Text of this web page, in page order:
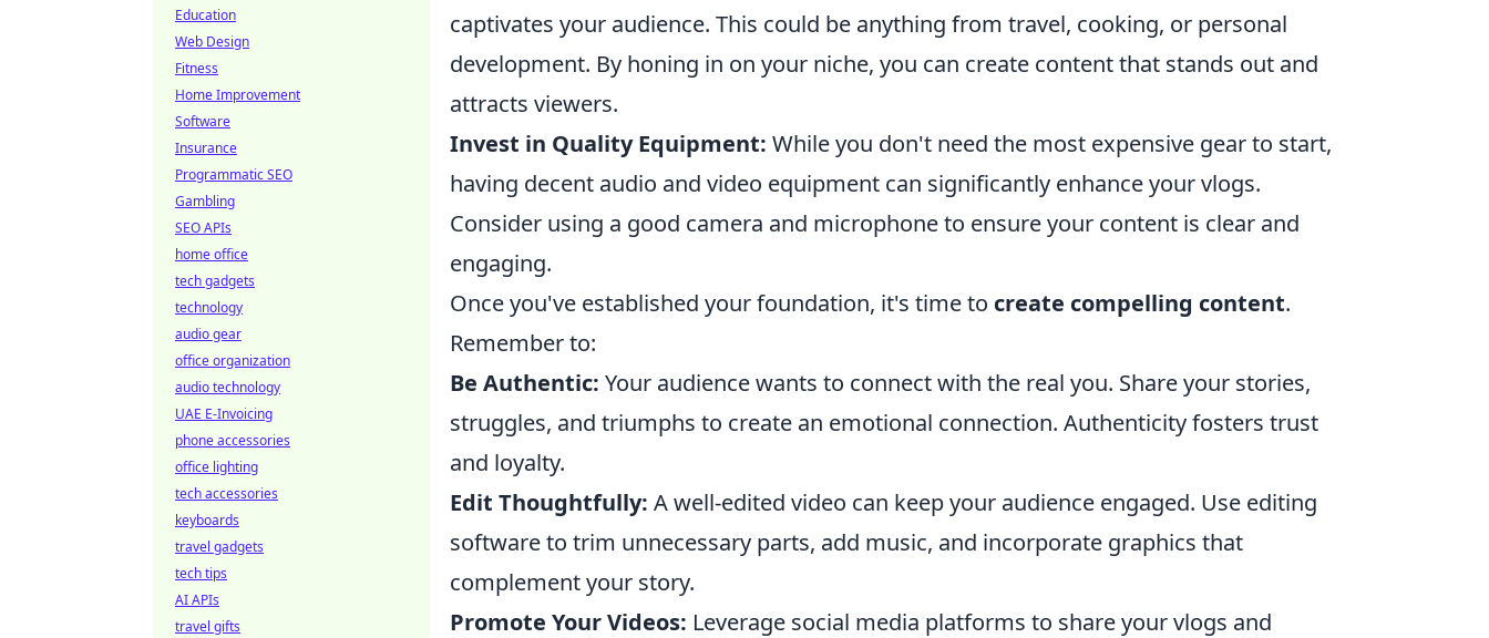
captivates your audience. This could be anything from travel, cooking, or personal
development. By honing in on your niche, you can create content that stands out and
attracts viewers.
Invest in Quality Equipment: While you don't need the most expensive gear to start,
having decent audio and video equipment can significantly enhance your vlogs.
Consider using a good camera and microphone to ensure your content is clear and
engaging.
Once you've established your foundation, it's time to create compelling content.
Remember to:
Be Authentic: Your audience wants to connect with the real you. Share your stories,
struggles, and triumphs to create an emotional connection. Authenticity fosters trust
and loyalty.
Edit Thoughtfully: A well-edited video can keep your audience engaged. Use editing
software to trim unnecessary parts, add music, and incorporate graphics that
complement your story.
Promote Your Videos: Leverage social media platforms to share your vlogs and
Education
Web Design
Fitness
Home Improvement
Software
Insurance
Programmatic SEO
Gambling
SEO APIs
home office
tech gadgets
technology
audio gear
office organization
audio technology
UAE E-Invoicing
phone accessories
office lighting
tech accessories
keyboards
travel gadgets
tech tips
AI APIs
travel gifts